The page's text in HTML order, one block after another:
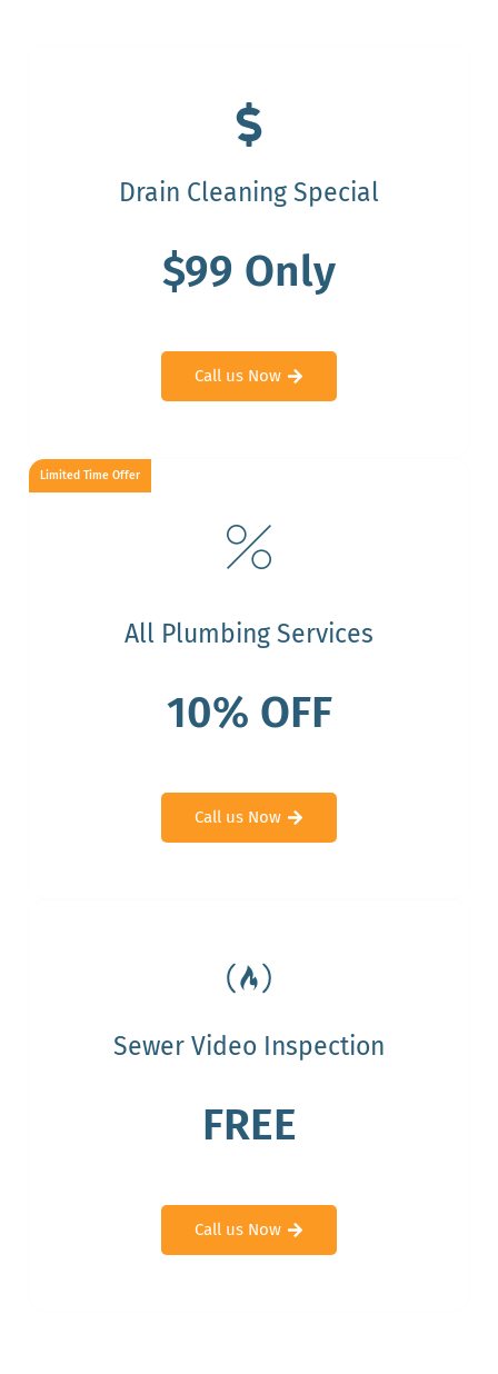
Drain Cleaning Special
$99 Only
Call us Now
All Plumbing Services
10% OFF
Call us Now
Limited Time Offer
Sewer Video Inspection
FREE
Call us Now